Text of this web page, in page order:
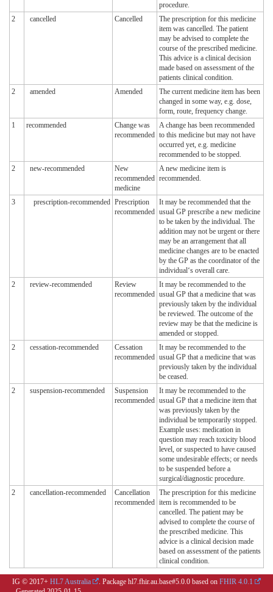
procedure.
2
cancelled Cancelled
The prescription for this medicine
item was cancelled. The patient
may be advised to complete the
course of the prescribed medicine.
This advice is a clinical decision
made based on assessment of the
patients clinical condition.
2
amended Amended
The current medicine item has been
changed in some way, e.g. dose,
form, route, frequency change.
1
recommended
Change was
recommended
A change has been recommended
to this medicine but may not have
occurred yet, e.g. medicine
recommended to be stopped.
2
new-recommended
New
recommended
medicine
A new medicine item is
recommended.
3 prescription-recommended Prescription
recommended
It may be recommended that the
usual GP prescribe a new medicine
to be taken by the individual. The
addition may not be urgent or there
may be an arrangement that all
medicine changes are to be enacted
by the GP as the coordinator of the
individual‘s overall care.
2
review-recommended
Review
recommended
It may be recommended to the
usual GP that a medicine that was
previously taken by the individual
be reviewed. The outcome of the
review may be that the medicine is
amended or stopped.
2
cessation-recommended
Cessation
recommended
It may be recommended to the
usual GP that a medicine that was
previously taken by the individual
be ceased.
2
suspension-recommended
Suspension
recommended
It may be recommended to the
usual GP that a medicine item that
was previously taken by the
individual be temporarily stopped.
Example uses: medication in
question may reach toxicity blood
level, or suspected to have caused
some undesirable effects; or needs
to be suspended before a
surgical/diagnostic procedure.
2
cancellation-recommended
Cancellation
recommended
The prescription for this medicine
item is recommended to be
cancelled. The patient may be
advised to complete the course of
the prescribed medicine. This
advice is a clinical decision made
based on assessment of the patients
clinical condition.
IG © 2017+ HL7 Australia . Package hl7.fhir.au.base#5.0.0 based on FHIR 4.0.1